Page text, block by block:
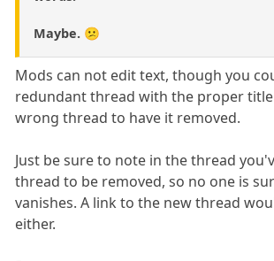
Maybe. 😕
Mods can not edit text, though you
redundant thread with the proper
wrong thread to have it removed.
Just be sure to note in the thread
thread to be removed, so no one is
vanishes. A link to the new thread
either.